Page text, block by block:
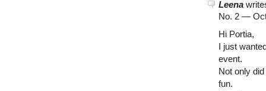
Leena
No. 2 —
Hi Portia,
I just
event.
Not only
fun.